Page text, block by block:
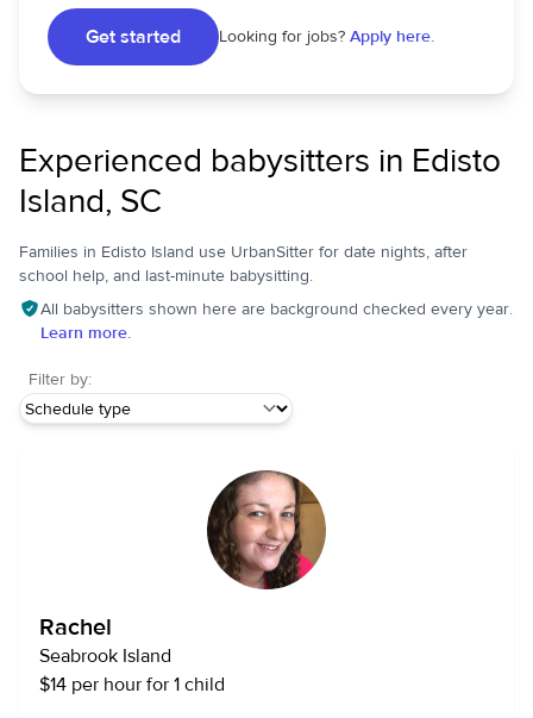
Get started Looking for jobs? Apply here.
Experienced babysitters in Edisto
Island, SC
Families in Edisto Island use UrbanSitter for date nights, after
school help, and last-minute babysitting.
All babysitters shown here are background checked every year.
Learn more.
Filter by:
Rachel
Seabrook Island
$14 per hour for 1 child